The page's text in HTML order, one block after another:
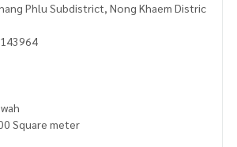
Phlu Subdistrict, Nong Khaem Distric
Square meter